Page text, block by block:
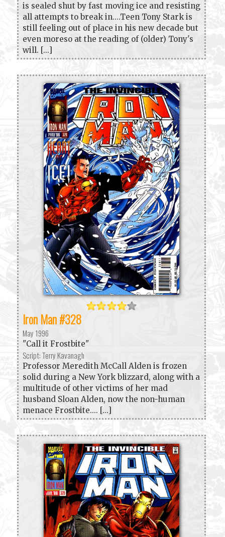
is sealed shut by fast moving ice and resisting
all attempts to break in....Teen Tony Stark is
still feeling out of place in his new decade but
even moreso at the reading of (older) Tony's
will. [...]
Iron Man #328
May 1996
"Call it Frostbite"
Script: Terry Kavanagh
Professor Meredith McCall Alden is frozen
solid during a New York blizzard, along with a
multitude of other victims of her mad
husband Sloan Alden, now the non-human
menace Frostbite.... [...]